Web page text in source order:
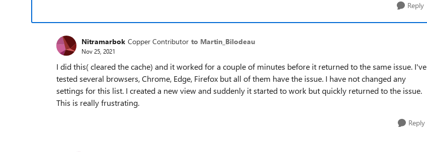
Reply
Nitramarbok Copper Contributor to Martin_Bilodeau
Nov 25, 2021
I did this( cleared the cache) and it worked for a couple of minutes before it returned to the same issue. I've
tested several browsers, Chrome, Edge, Firefox but all of them have the issue. I have not changed any
settings for this list. I created a new view and suddenly it started to work but quickly returned to the issue.
This is really frustrating.
Reply